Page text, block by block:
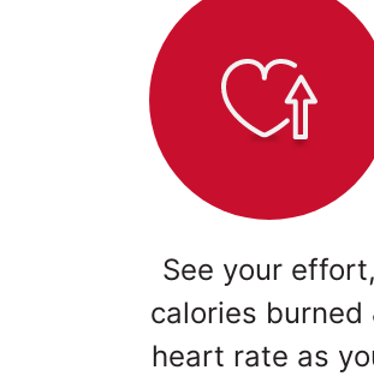
See your effort,
calories burned
heart rate as